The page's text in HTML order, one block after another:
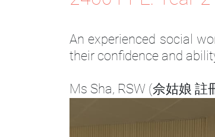
An experienced social
their confidence and
Ms Sha, RSW (佘姑娘 註